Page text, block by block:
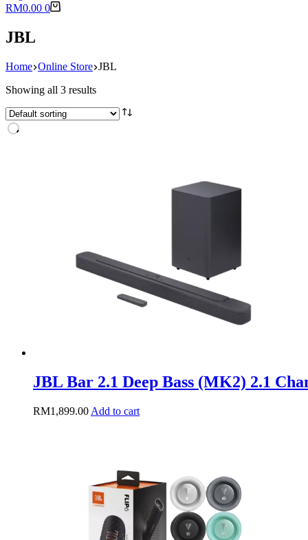
Shopping
RM0.00 0
JBL
Home Online Store JBL
Showing all 3 results
JBL Bar 2.1 Deep Bass (MK2) 2.1
RM1,899.00 Add to cart